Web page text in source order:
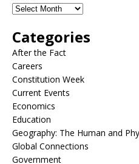
Categories
After the Fact
Careers
Constitution Week
Current Events
Economics
Education
Geography: The Human and
Global Connections
Government